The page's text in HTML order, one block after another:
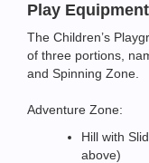
Play Equipment
The Children’s
of three portions,
and Spinning Zone.
Adventure Zone:
Hill with
above)